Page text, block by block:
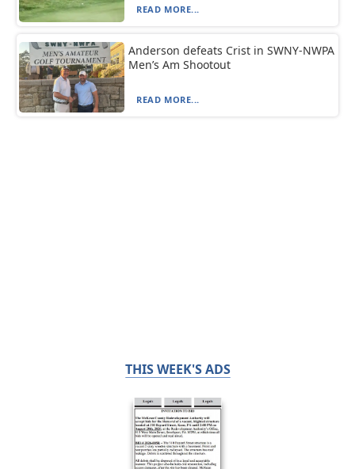
READ MORE...
Anderson defeats Crist in SWNY-NWPA
Men’s Am Shootout
READ MORE...
THIS WEEK'S ADS